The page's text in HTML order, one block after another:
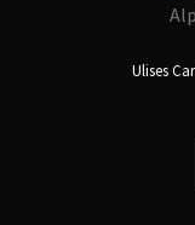
Ulises